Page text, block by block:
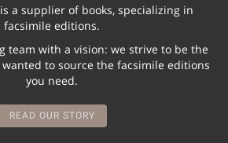
a supplier of books, specializing in
facsimile editions.
team with a vision: we strive to be the
to source the facsimile editions
you need.
READ OUR STORY